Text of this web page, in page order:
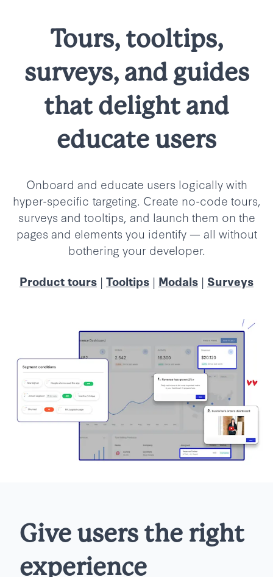
Tours, tooltips,
surveys, and guides
that delight and
educate users
Onboard and educate users logically with
hyper-specific targeting. Create no-code tours,
surveys and tooltips, and launch them on the
pages and elements you identify — all without
bothering your developer.
Product tours | Tooltips | Modals | Surveys
Give users the right
experience